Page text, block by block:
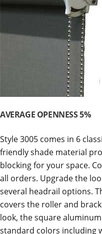
AVERAGE OPENNESS 5%
Style 3005 comes in 6
friendly shade material
blocking for your space.
all orders. Upgrade the
several headrail options.
covers the roller and
look, the square
standard colors including